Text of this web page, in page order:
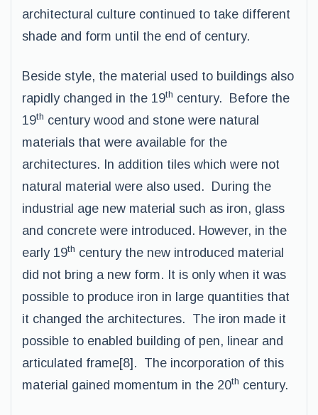
architectural culture continued to take different
shade and form until the end of century.
Beside style, the material used to buildings also
rapidly changed in the 19th century. Before the
19th century wood and stone were natural
materials that were available for the
architectures. In addition tiles which were not
natural material were also used. During the
industrial age new material such as iron, glass
and concrete were introduced. However, in the
early 19th century the new introduced material
did not bring a new form. It is only when it was
possible to produce iron in large quantities that
it changed the architectures. The iron made it
possible to enabled building of pen, linear and
articulated frame[8]. The incorporation of this
material gained momentum in the 20th century.